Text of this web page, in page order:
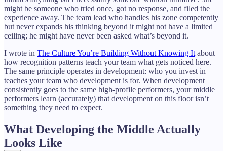
might be someone who tried once, got no response, and filed the
experience away. The team lead who handles his zone competently
but never expands his thinking beyond it might not have a limited
ceiling; he might have never been asked what’s beyond it.
I wrote in The Culture You’re Building Without Knowing It about
how recognition patterns teach your team what gets noticed here.
The same principle operates in development: who you invest in
teaches your team who development is for. When development
consistently goes to the same high-profile performers, your middle
performers learn (accurately) that development on this floor isn’t
something they need to expect.
What Developing the Middle Actually
Looks Like